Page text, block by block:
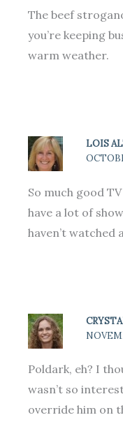
The beef
you’re keeping
warm weather.
LOIS
So much good
have a lot of
haven’t watched
Poldark, eh? I
wasn’t so
override him on